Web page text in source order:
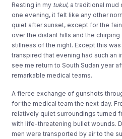
Resting in my tukul, a traditional
one evening, it felt like any other
quiet after sunset, except for the
over the distant hills and the
stillness of the night. Except this
transpired that evening had such an
see me return to South Sudan year
remarkable medical teams.
A fierce exchange of gunshots
for the medical team the next day.
relatively quiet surroundings turned
with life-threatening bullet wounds.
men were transported by air to the